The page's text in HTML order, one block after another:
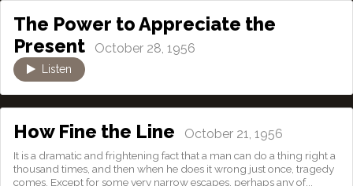
The Power to Appreciate the
Present October 28, 1956
Listen
How Fine the Line October 21, 1956
It is a dramatic and frightening fact that a man can do a thing right a
thousand times, and then when he does it wrong just once, tragedy
comes. Except for some very narrow escapes, perhaps any of...